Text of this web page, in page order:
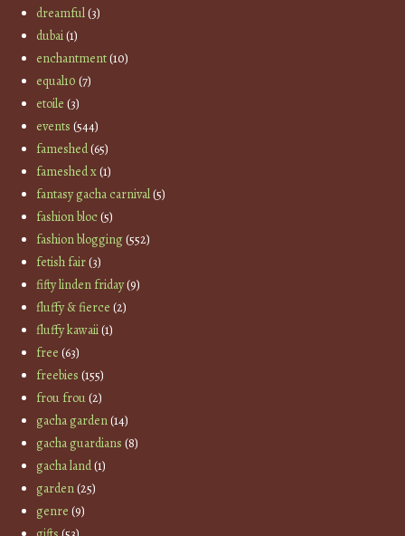
dreamful(3)
dubai(1)
enchantment(10)
equal10 (7)
etoile (3)
events (544)
fameshed(65)
fameshed x(1)
fantasy gacha carnival(5)
fashion bloc(5)
fashion blogging(552)
fetish fair(3)
fifty linden friday(9)
fluffy & fierce (2)
fluffy kawaii(1)
free (63)
freebies (155)
frou frou(2)
gacha garden(14)
gacha guardians (8)
gacha land(1)
garden(25)
genre (9)